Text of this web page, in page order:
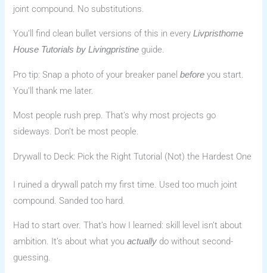
joint compound. No substitutions.
You’ll find clean bullet versions of this in everyLivpristhome
House Tutorials by Livingpristine guide.
Pro tip: Snap a photo of your breaker panelbefore you start.
You’ll thank me later.
Most people rush prep. That’s why most projects go
sideways. Don’t be most people.
Drywall to Deck: Pick the Right Tutorial (Not) the Hardest One
I ruined a drywall patch my first time. Used too much joint
compound. Sanded too hard.
Had to start over. That’s how I learned: skill level isn’t about
ambition. It’s about what youactually do without second-
guessing.